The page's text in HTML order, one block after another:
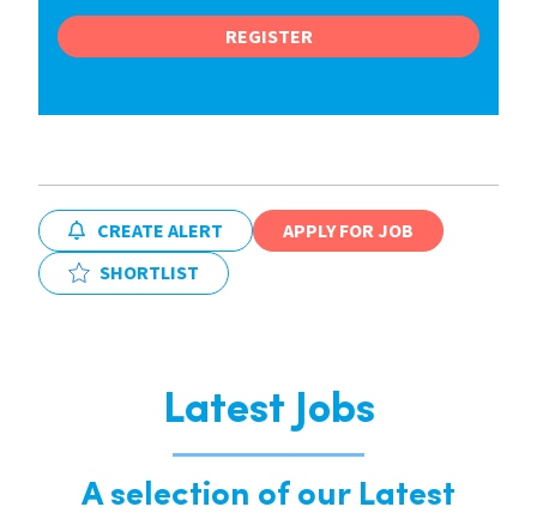
REGISTER
CREATE ALERT
APPLY FOR JOB
SHORTLIST
Latest Jobs
A selection of our Latest